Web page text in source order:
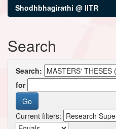
Shodhbhagirathi @ IITR
Search
Search:
for
Current filters: